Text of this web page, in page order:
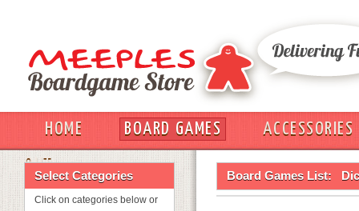
HOME BOARD GAMES
ACCESSORIES
OUT
Select Categories
Click on categories below or
Board Games List: